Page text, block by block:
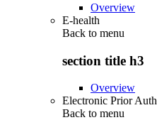
Overview
E-health
Back to menu
section title h3
Overview
Electronic Prior
Back to menu